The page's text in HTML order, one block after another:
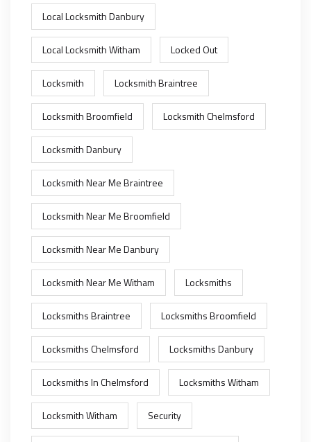
Local Locksmith Danbury
Local Locksmith Witham Locked Out
Locksmith Locksmith Braintree
Locksmith Broomfield Locksmith Chelmsford
Locksmith Danbury
Locksmith Near Me Braintree
Locksmith Near Me Broomfield
Locksmith Near Me Danbury
Locksmith Near Me Witham Locksmiths
Locksmiths Braintree Locksmiths Broomfield
Locksmiths Chelmsford Locksmiths Danbury
Locksmiths In Chelmsford Locksmiths Witham
Locksmith Witham Security